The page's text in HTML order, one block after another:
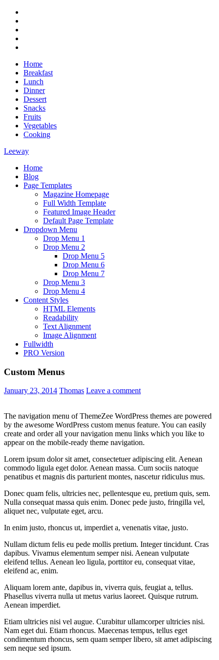
Skip
content
Home
Breakfast
Lunch
Dinner
Dessert
Snacks
Fruits
Vegetables
Cooking
Leeway
Magazine WordPress Theme
Home
Blog
Page Templates
Magazine Homepage
Full Width Template
Featured Image Header
Default Page Template
Dropdown Menu
Drop Menu 1
Drop Menu 2
Drop Menu 5
Drop Menu 6
Drop Menu 7
Drop Menu 3
Drop Menu 4
Content Styles
HTML Elements
Readability
Text Alignment
Image Alignment
Fullwidth
PRO Version
Custom Menus
January 23, 2014 Thomas Leave a comment
The navigation menu of ThemeZee WordPress themes are powered
by the awesome WordPress custom menus feature. You can easily
create and order all your navigation menu links which you like to
appear on the mobile-ready theme navigation.
Lorem ipsum dolor sit amet, consectetuer adipiscing elit. Aenean
commodo ligula eget dolor. Aenean massa. Cum sociis natoque
penatibus et magnis dis parturient montes, nascetur ridiculus mus.
Donec quam felis, ultricies nec, pellentesque eu, pretium quis, sem.
Nulla consequat massa quis enim. Donec pede justo, fringilla vel,
aliquet nec, vulputate eget, arcu.
In enim justo, rhoncus ut, imperdiet a, venenatis vitae, justo.
Nullam dictum felis eu pede mollis pretium. Integer tincidunt. Cras
dapibus. Vivamus elementum semper nisi. Aenean vulputate
eleifend tellus. Aenean leo ligula, porttitor eu, consequat vitae,
eleifend ac, enim.
Aliquam lorem ante, dapibus in, viverra quis, feugiat a, tellus.
Phasellus viverra nulla ut metus varius laoreet. Quisque rutrum.
Aenean imperdiet.
Etiam ultricies nisi vel augue. Curabitur ullamcorper ultricies nisi.
Nam eget dui. Etiam rhoncus. Maecenas tempus, tellus eget
condimentum rhoncus, sem quam semper libero, sit amet adipiscing
sem neque sed ipsum.